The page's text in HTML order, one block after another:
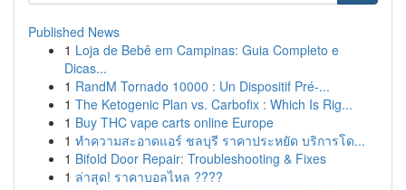
Published News
1 Loja de Bebê em Campinas: Guia Completo e
Dicas...
1 RandM Tornado 10000 : Un Dispositif Pré-...
1 The Ketogenic Plan vs. Carbofix : Which Is Rig...
1 Buy THC vape carts online Europe
1 ทำความสะอาดแอร์ ชลบุรี ราคาประหยัด บริการโด...
1 Bifold Door Repair: Troubleshooting & Fixes
1 ล่าสุด! ราคาบอลไหล ????